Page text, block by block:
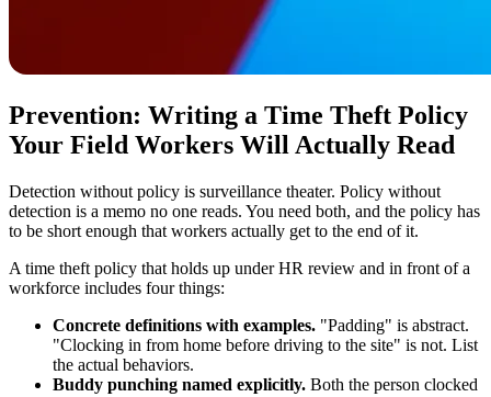
Prevention: Writing a Time Theft Policy
Your Field Workers Will Actually Read
Detection without policy is surveillance theater. Policy without
detection is a memo no one reads. You need both, and the policy has
to be short enough that workers actually get to the end of it.
A time theft policy that holds up under HR review and in front of a
workforce includes four things:
Concrete definitions with examples. "Padding" is abstract.
"Clocking in from home before driving to the site" is not. List
the actual behaviors.
Buddy punching named explicitly. Both the person clocked